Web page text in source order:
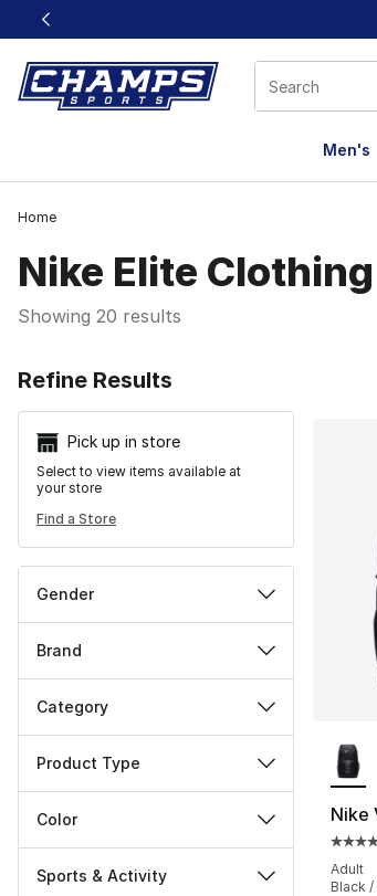
This link will open in a new window
Men's
Home
Nike Elite Clothing
Showing 20 results
Refine Results
Pick up in store
Select to view items available at
your store
Find a Store
Gender
Brand
Category
Product Type
Color
Sports & Activity
Nike
Adult
Black